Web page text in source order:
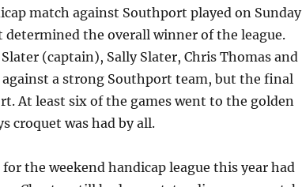
match against Southport played on Sunday
determined the overall winner of the league.
(captain), Sally Slater, Chris Thomas and
against a strong Southport team, but the final
At least six of the games went to the golden
croquet was had by all.
the weekend handicap league this year had